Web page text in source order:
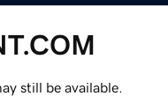
still be available.